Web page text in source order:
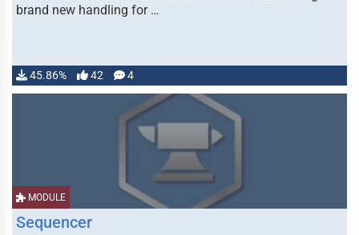
brand new handling for …
45.86% 42 4
MODULE
Sequencer